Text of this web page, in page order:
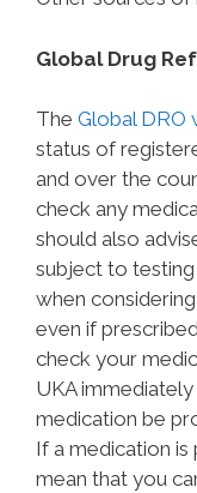
Global Drug
The Global DRO
status of
and over the
check any
should also
subject to
when
even if
check your
UKA
medication be
If a medication is
mean that you